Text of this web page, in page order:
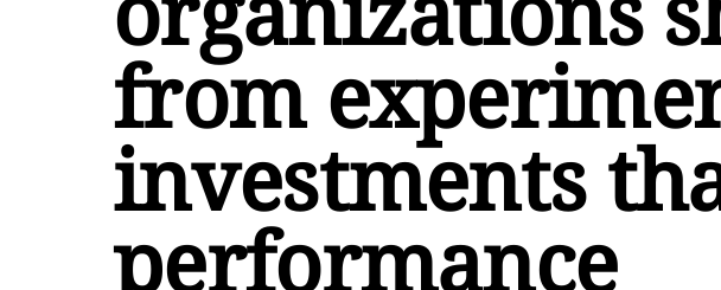
from
investments
performance